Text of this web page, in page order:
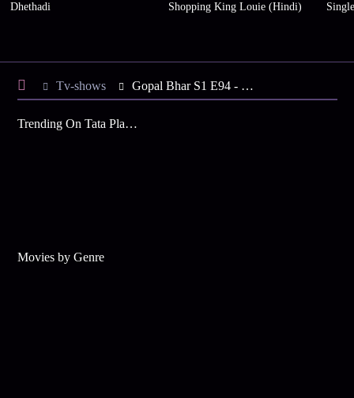
Dhethadi Shopping King Louie (Hindi)
Tv-shows Gopal Bhar S1 E94 - Gopal Has a Plan
Trending On Tata Play Binge
Movies by Genre